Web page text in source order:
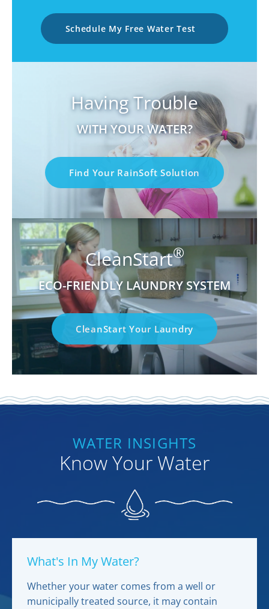
Schedule My Free Water Test
Having Trouble
WITH YOUR WATER?
Find Your RainSoft Solution
CleanStart®
ECO-FRIENDLY LAUNDRY SYSTEM
CleanStart Your Laundry
WATER INSIGHTS
Know Your Water
What's In My Water?
Whether your water comes from a well or
municipally treated source, it may contain